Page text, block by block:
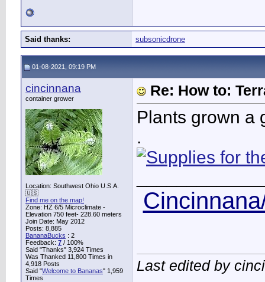
Said thanks: subsonicdrone
01-08-2021, 09:19 PM
cincinnana
container grower
Location: Southwest Ohio U.S.A.
🇺🇸
Find me on the map!
Zone: HZ 6/5 Microclimate -
Elevation 750 feet- 228.60 meters
Join Date: May 2012
Posts: 8,885
BananaBucks : 2
Feedback: 7 / 100%
Said "Thanks" 3,924 Times
Was Thanked 11,800 Times in
4,918 Posts
Said "Welcome to Bananas" 1,959
Times
Re: How to:
Plants grown a
.
Last edited by